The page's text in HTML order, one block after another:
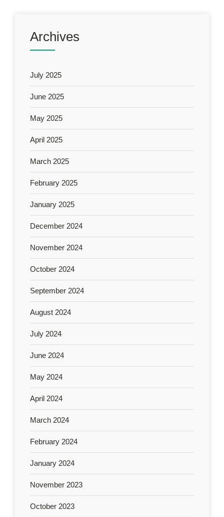
Archives
July 2025
June 2025
May 2025
April 2025
March 2025
February 2025
January 2025
December 2024
November 2024
October 2024
September 2024
August 2024
July 2024
June 2024
May 2024
April 2024
March 2024
February 2024
January 2024
November 2023
October 2023